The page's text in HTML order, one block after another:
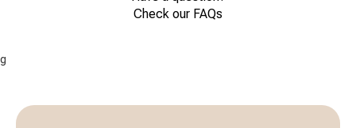
Check our FAQs
g